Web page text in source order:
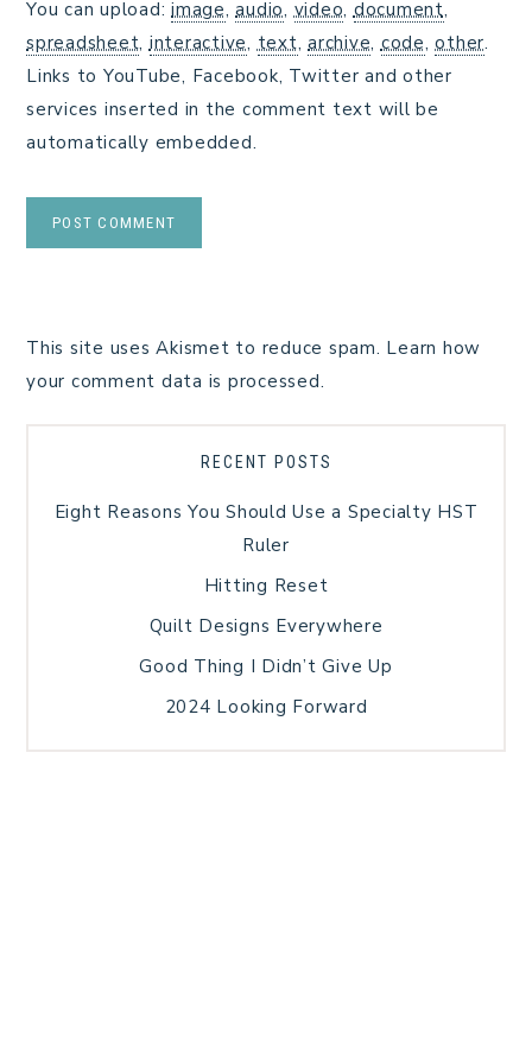
You can upload: image,audio, video, document,
spreadsheet, interactive, text, archive, code,other.
Links to YouTube, Facebook, Twitter and other
services inserted in the comment text will be
automatically embedded.
This site uses Akismet to reduce spam. Learn how
your comment data is processed.
RECENT POSTS
Eight Reasons You Should Use a Specialty HST
Ruler
Hitting Reset
Quilt Designs Everywhere
Good Thing I Didn’t Give Up
2024 Looking Forward